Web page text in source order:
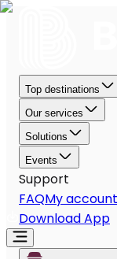
Top destinations
Our services
Solutions
Events
Support
FAQMy account
Download App